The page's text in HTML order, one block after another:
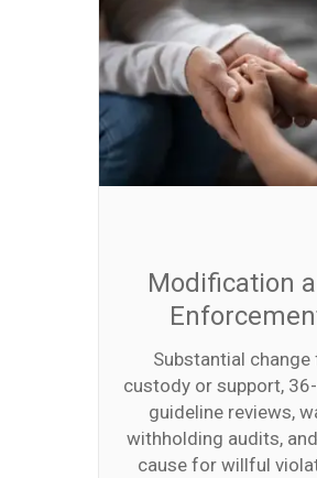
Modification
Substantial
custody or support,
guideline reviews,
withholding audits,
cause for willful